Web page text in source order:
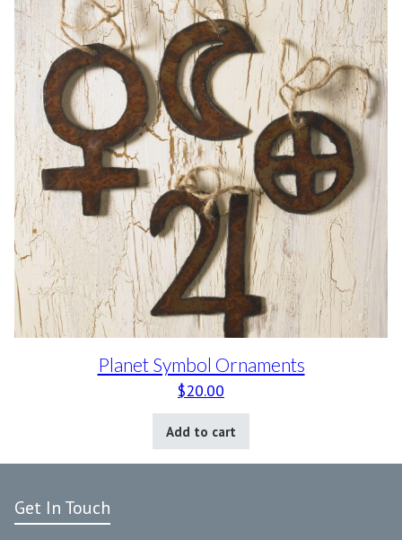
Planet Symbol Ornaments
$20.00
Add to cart
Get In Touch